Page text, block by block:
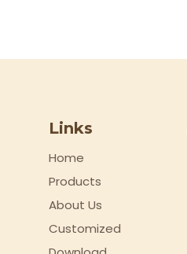
Links
Home
Products
About Us
Customized